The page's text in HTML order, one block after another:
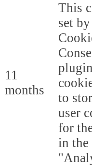
11
months
This
set
to
user
for
in the